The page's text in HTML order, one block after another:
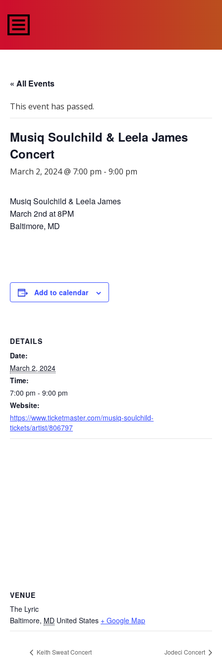
« All Events
This event has passed.
Musiq Soulchild & Leela James
Concert
March 2, 2024 @ 7:00 pm - 9:00 pm
Musiq Soulchild & Leela James
March 2nd at 8PM
Baltimore, MD
Add to calendar
DETAILS
Date:
March 2, 2024
Time:
7:00 pm - 9:00 pm
Website:
https://www.ticketmaster.com/musiq-soulchild-
tickets/artist/806797
VENUE
The Lyric
Baltimore, MD United States + Google Map
Keith Sweat Concert Jodeci Concert